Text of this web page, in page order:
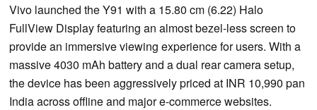
Vivo launched the Y91 with a 15.80 cm (6.22) Halo
FullView Display featuring an almost bezel-less screen to
provide an immersive viewing experience for users. With a
massive 4030 mAh battery and a dual rear camera setup,
the device has been aggressively priced at INR 10,990 pan
India across offline and major e-commerce websites.